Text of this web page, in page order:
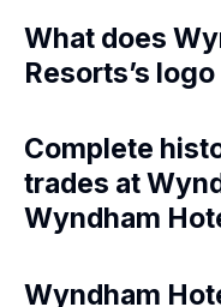
What does
Resorts’s
Complete
trades at
Wyndham
Wyndham